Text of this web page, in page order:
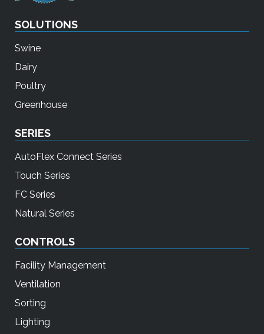
SOLUTIONS
Swine
Dairy
Poultry
Greenhouse
SERIES
AutoFlex Connect Series
Touch Series
FC Series
Natural Series
CONTROLS
Facility Management
Ventilation
Sorting
Lighting